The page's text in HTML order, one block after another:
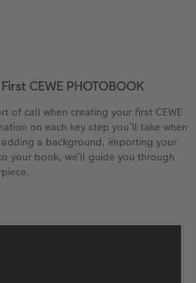
Print
CEWE PHOTOBOOK
of call when creating your first CEWE
on each key step you’ll take when
a background, importing your
your book, we’ll guide you through